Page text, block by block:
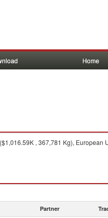
Home
, 367,781 Kg),
Partner